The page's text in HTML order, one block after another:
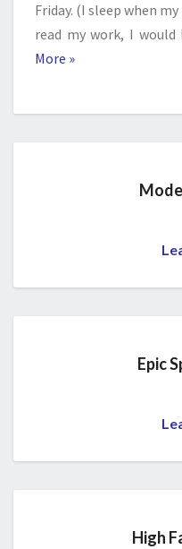
Friday. (I sleep when
read my work, I
More »
Epic
High